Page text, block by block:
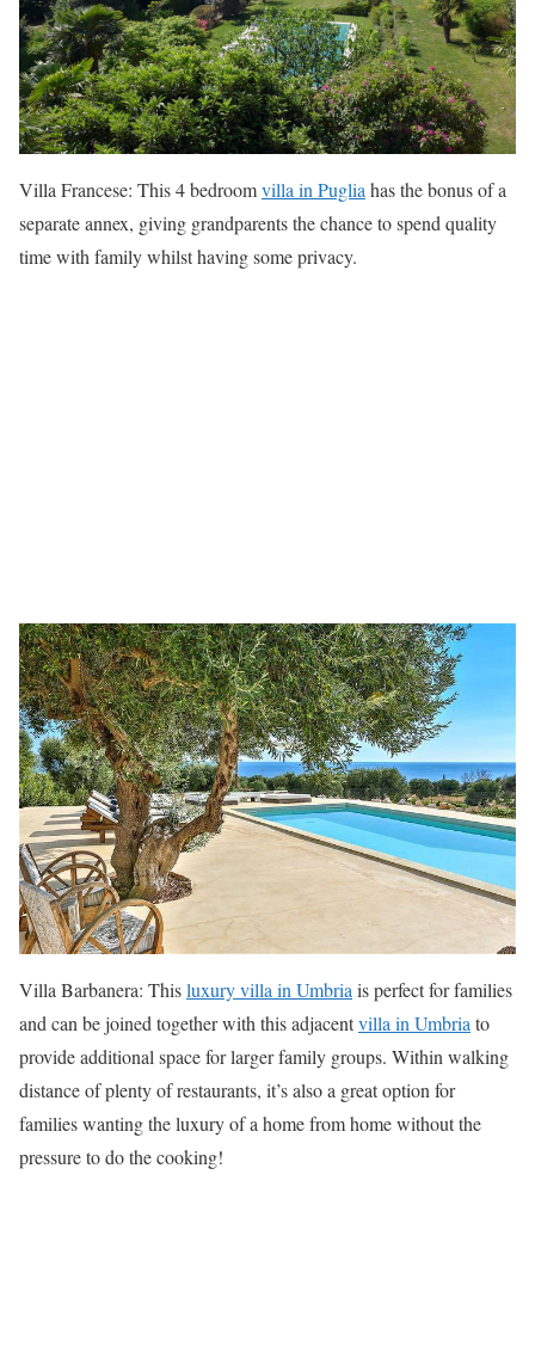
Villa Francese: This 4 bedroomvilla in Puglia has the bonus of a
separate annex, giving grandparents the chance to spend quality
time with family whilst having some privacy.
Villa Barbanera: Thisluxury villa in Umbriais perfect for families
and can be joined together with this adjacentvilla in Umbriato
provide additional space for larger family groups. Within walking
distance of plenty of restaurants, it’s also a great option for
families wanting the luxury of a home from home without the
pressure to do the cooking!